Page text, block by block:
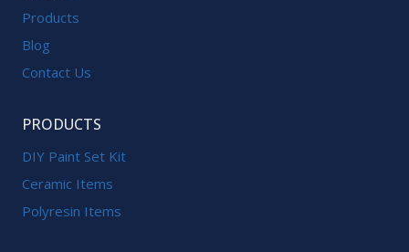
Products
Blog
Contact Us
PRODUCTS
DIY Paint Set Kit
Ceramic Items
Polyresin Items